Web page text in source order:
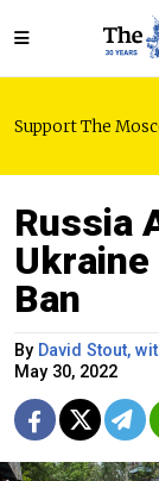
Support The
Russia
Ukraine
Ban
By David Stout,
May 30, 2022